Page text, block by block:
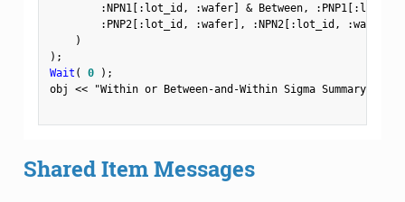
:NPN1[ : lot_id , :wafer] & Between, : PNP1[ : lot_id
: PNP2[ : lot_id , :wafer] , :NPN2[ : lot_id , :wafer
)
) ;
Wait ( 0 ) ;
obj << "Within or Between-and-Within Sigma Summary
Shared Item Messages